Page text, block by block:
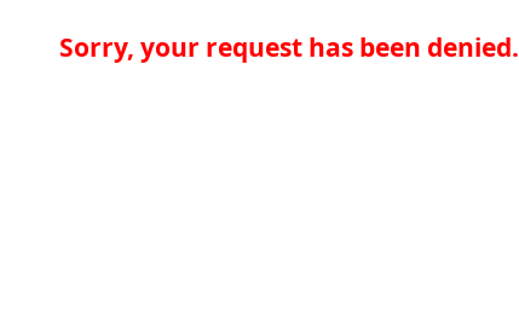
Sorry, your request has been denied.